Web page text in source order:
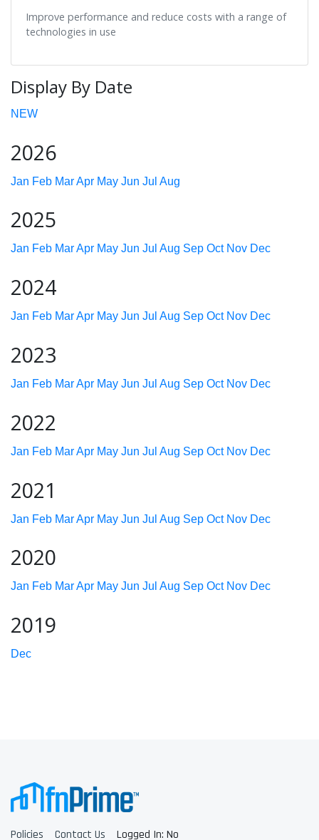
Improve performance and reduce costs with a range of
technologies in use
Display By Date
NEW
2026
Jan Feb MarApr May Jun Jul Aug
2025
Jan Feb MarApr May Jun Jul Aug Sep Oct Nov Dec
2024
Jan Feb MarApr May Jun Jul Aug Sep Oct Nov Dec
2023
Jan Feb MarApr May Jun Jul Aug Sep Oct Nov Dec
2022
Jan Feb MarApr May Jun Jul Aug Sep Oct Nov Dec
2021
Jan Feb MarApr May Jun Jul Aug Sep Oct Nov Dec
2020
Jan Feb MarApr May Jun Jul Aug Sep Oct Nov Dec
2019
Dec
Policies Contact Us Logged In: No